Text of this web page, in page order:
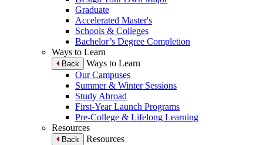
Graduate
Accelerated Master's
Schools & Colleges
Bachelor’s Degree Completion
Ways to Learn
Back
Ways to Learn
Our Campuses
Summer & Winter Sessions
Study Abroad
First-Year Launch Programs
Pre-College & Lifelong Learning
Resources
Back
Resources